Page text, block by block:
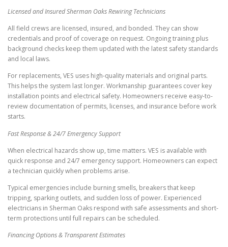
Licensed and Insured Sherman Oaks Rewiring Technicians
All field crews are licensed, insured, and bonded. They can show
credentials and proof of coverage on request. Ongoing training plus
background checks keep them updated with the latest safety standards
and local laws.
For replacements, VES uses high-quality materials and original parts.
This helps the system last longer. Workmanship guarantees cover key
installation points and electrical safety. Homeowners receive easy-to-
review documentation of permits, licenses, and insurance before work
starts.
Fast Response & 24/7 Emergency Support
When electrical hazards show up, time matters. VES is available with
quick response and 24/7 emergency support. Homeowners can expect
a technician quickly when problems arise.
Typical emergencies include burning smells, breakers that keep
tripping, sparking outlets, and sudden loss of power. Experienced
electricians in Sherman Oaks respond with safe assessments and short-
term protections until full repairs can be scheduled.
Financing Options & Transparent Estimates